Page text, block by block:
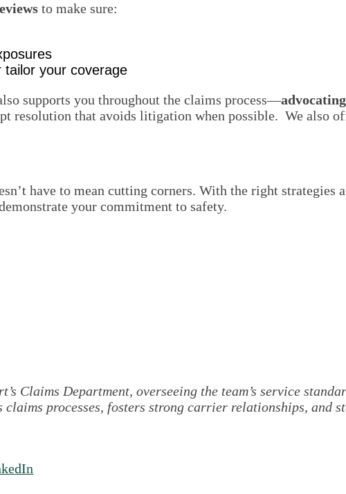
to make sure:
tailor your coverage
supports you throughout the claims process—
resolution that avoids litigation when possible. We also
have to mean cutting corners. With the right strategies
your commitment to safety.
Claims Department, overseeing the team’s service
processes, fosters strong carrier relationships, and